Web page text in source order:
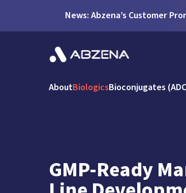
News: Abzena’s Customer
AboutBiologicsBioconjugates
GMP-Ready